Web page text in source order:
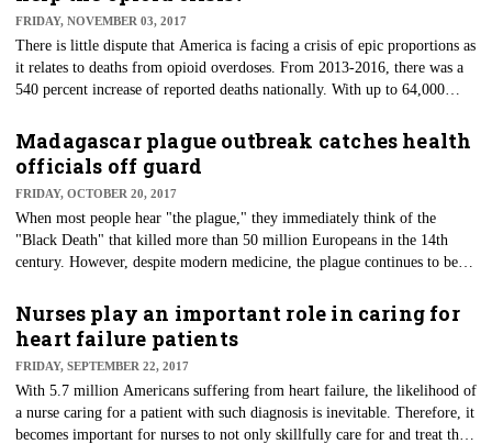
paper plates and potluck bonanzas in the break rooms of hospital and care
facilities around the country.
FRIDAY, NOVEMBER 03, 2017
There is little dispute that America is facing a crisis of epic proportions as
it relates to deaths from opioid overdoses. From 2013-2016, there was a
540 percent increase of reported deaths nationally. With up to 64,000
this current crisis is outpacing the HIV epidemic of the late 1980s and
early 1990s.
Madagascar plague outbreak catches health
officials off guard
FRIDAY, OCTOBER 20, 2017
When most people hear "the plague," they immediately think of the
"Black Death" that killed more than 50 million Europeans in the 14th
century. However, despite modern medicine, the plague continues to be
and Peru. Currently, Madagascar is experiencing an unusually early
plague that has affected 684 people with at least 54 deaths.
Nurses play an important role in caring for
heart failure patients
FRIDAY, SEPTEMBER 22, 2017
With 5.7 million Americans suffering from heart failure, the likelihood of
a nurse caring for a patient with such diagnosis is inevitable. Therefore, it
becomes important for nurses to not only skillfully care for and treat this